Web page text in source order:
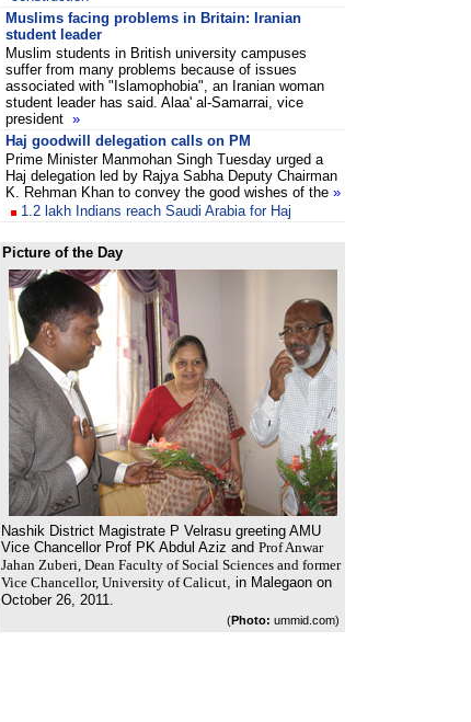
Muslims facing problems in Britain: Iranian
student leader
Muslim students in British university campuses
suffer from many problems because of issues
associated with "Islamophobia", an Iranian woman
student leader has said. Alaa' al-Samarrai, vice
president »
Haj goodwill delegation calls on PM
Prime Minister Manmohan Singh Tuesday urged a
Haj delegation led by Rajya Sabha Deputy Chairman
K. Rehman Khan to convey the good wishes of the »
1.2 lakh Indians reach Saudi Arabia for Haj
Picture of the Day
Nashik District Magistrate P Velrasu greeting AMU
Vice Chancellor Prof PK Abdul Aziz and Prof Anwar
Jahan Zuberi, Dean Faculty of Social Sciences and former
Vice Chancellor, University of Calicut, in Malegaon on
October 26, 2011.
(Photo: ummid.com)